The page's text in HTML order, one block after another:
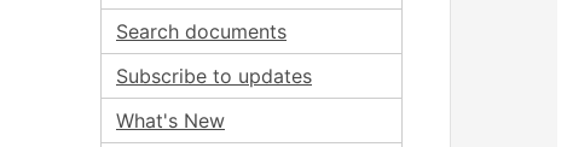
Search documents
Subscribe to updates
What's New